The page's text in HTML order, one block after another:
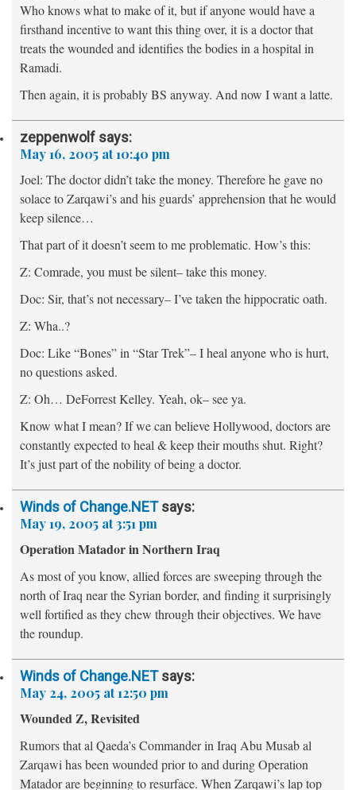
Who knows what to make of it, but if anyone would have a
firsthand incentive to want this thing over, it is a doctor that
treats the wounded and identifies the bodies in a hospital in
Ramadi.
Then again, it is probably BS anyway. And now I want a latte.
zeppenwolf says:
May 16, 2005 at 10:40 pm
Joel: The doctor didn’t take the money. Therefore he gave no
solace to Zarqawi’s and his guards’ apprehension that he would
keep silence…
That part of it doesn’t seem to me problematic. How’s this:
Z: Comrade, you must be silent– take this money.
Doc: Sir, that’s not necessary– I’ve taken the hippocratic oath.
Z: Wha..?
Doc: Like “Bones” in “Star Trek”– I heal anyone who is hurt,
no questions asked.
Z: Oh… DeForrest Kelley. Yeah, ok– see ya.
Know what I mean? If we can believe Hollywood, doctors are
constantlyexpected to heal & keep their mouths shut. Right?
It’s just part of the nobility of being a doctor.
Winds of Change.NET says:
May 19, 2005 at 3:51 pm
Operation Matador in Northern Iraq
As most of you know, allied forces are sweeping through the
north of Iraq near the Syrian border, and finding it surprisingly
well fortified as they chew through their objectives. We have
the roundup.
Winds of Change.NET says:
May 24, 2005 at 12:50 pm
Wounded Z, Revisited
Rumors that al Qaeda’s Commander in Iraq Abu Musab al
Zarqawi has been wounded prior to and during Operation
Matador are beginning to resurface. When Zarqawi’s lap top